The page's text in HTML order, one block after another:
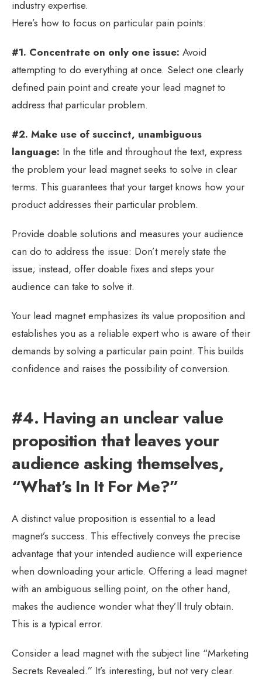
industry expertise.
Here’s how to focus on particular pain points:
#1. Concentrate on only one issue: Avoid
attempting to do everything at once. Select one clearly
defined pain point and create your lead magnet to
address that particular problem.
#2. Make use of succinct, unambiguous
language: In the title and throughout the text, express
the problem your lead magnet seeks to solve in clear
terms. This guarantees that your target knows how your
product addresses their particular problem.
Provide doable solutions and measures your audience
can do to address the issue: Don’t merely state the
issue; instead, offer doable fixes and steps your
audience can take to solve it.
Your lead magnet emphasizes its value proposition and
establishes you as a reliable expert who is aware of their
demands by solving a particular pain point. This builds
confidence and raises the possibility of conversion.
#4. Having an unclear value
proposition that leaves your
audience asking themselves,
“What’s In It For Me?”
A distinct value proposition is essential to a lead
magnet’s success. This effectively conveys the precise
advantage that your intended audience will experience
when downloading your article. Offering a lead magnet
with an ambiguous selling point, on the other hand,
makes the audience wonder what they’ll truly obtain.
This is a typical error.
Consider a lead magnet with the subject line “Marketing
Secrets Revealed.” It’s interesting, but not very clear.